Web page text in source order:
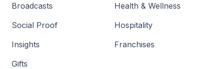
Broadcasts
Social Proof
Insights
Gifts
Health & Wellness
Hospitality
Franchises